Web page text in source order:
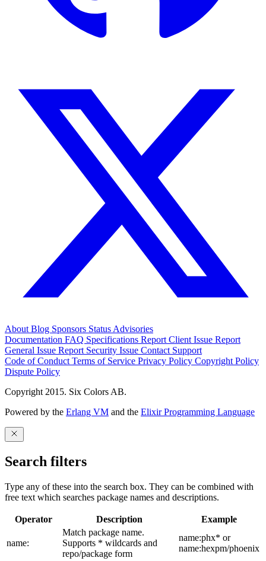
AboutBlog Sponsors StatusAdvisories
Documentation FAQ Specifications Report Client Issue Report
General Issue Report Security Issue Contact Support
Code of ConductTerms of Service Privacy Policy Copyright Policy
Dispute Policy
Copyright 2015. Six Colors AB.
Powered by the Erlang VM and the Elixir Programming Language
Search filters
Type any of these into the search box. They can be combined with
free text which searches package names and descriptions.
Operator Description Example
name:
Match package name.
Supports * wildcards and
repo/package form
name:phx* or
name:hexpm/phoenix